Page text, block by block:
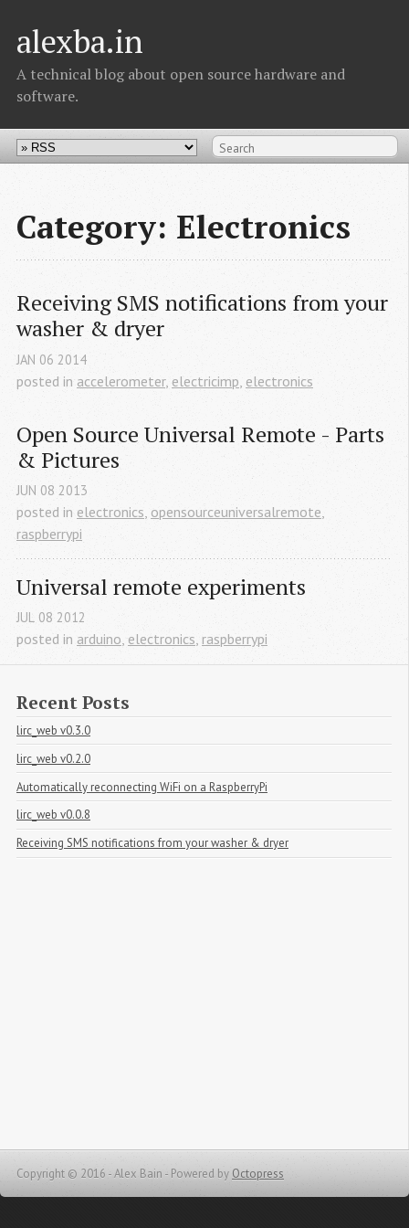
alexba.in
A technical blog about open source hardware and
software.
Category: Electronics
Receiving SMS notifications from your
washer & dryer
JAN 06 2014
posted in accelerometer, electricimp electronics
Open Source Universal Remote - Parts
& Pictures
JUN 08 2013
posted in electronics opensourceuniversalremote
raspberrypi
Universal remote experiments
JUL 08 2012
posted in arduino, electronics, raspberrypi
Recent Posts
lirc_web v0.3.0
lirc_web v0.2.0
Automatically reconnecting WiFi on a RaspberryPi
lirc_web v0.0.8
Receiving SMS notifications from your washer & dryer
Copyright © 2016 - Alex Bain - Powered by Octopress